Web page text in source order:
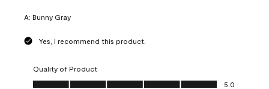
A: Bunny Gray
Yes, I recommend this product.
Quality of Product
Quality of Product, 5.0 out of 5
5.0